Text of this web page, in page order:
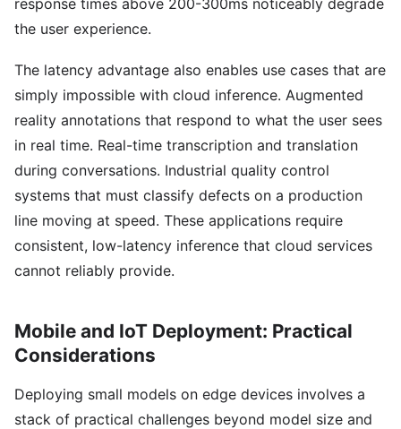
response times above 200-300ms noticeably degrade
the user experience.
The latency advantage also enables use cases that are
simply impossible with cloud inference. Augmented
reality annotations that respond to what the user sees
in real time. Real-time transcription and translation
during conversations. Industrial quality control
systems that must classify defects on a production
line moving at speed. These applications require
consistent, low-latency inference that cloud services
cannot reliably provide.
Mobile and IoT Deployment: Practical
Considerations
Deploying small models on edge devices involves a
stack of practical challenges beyond model size and